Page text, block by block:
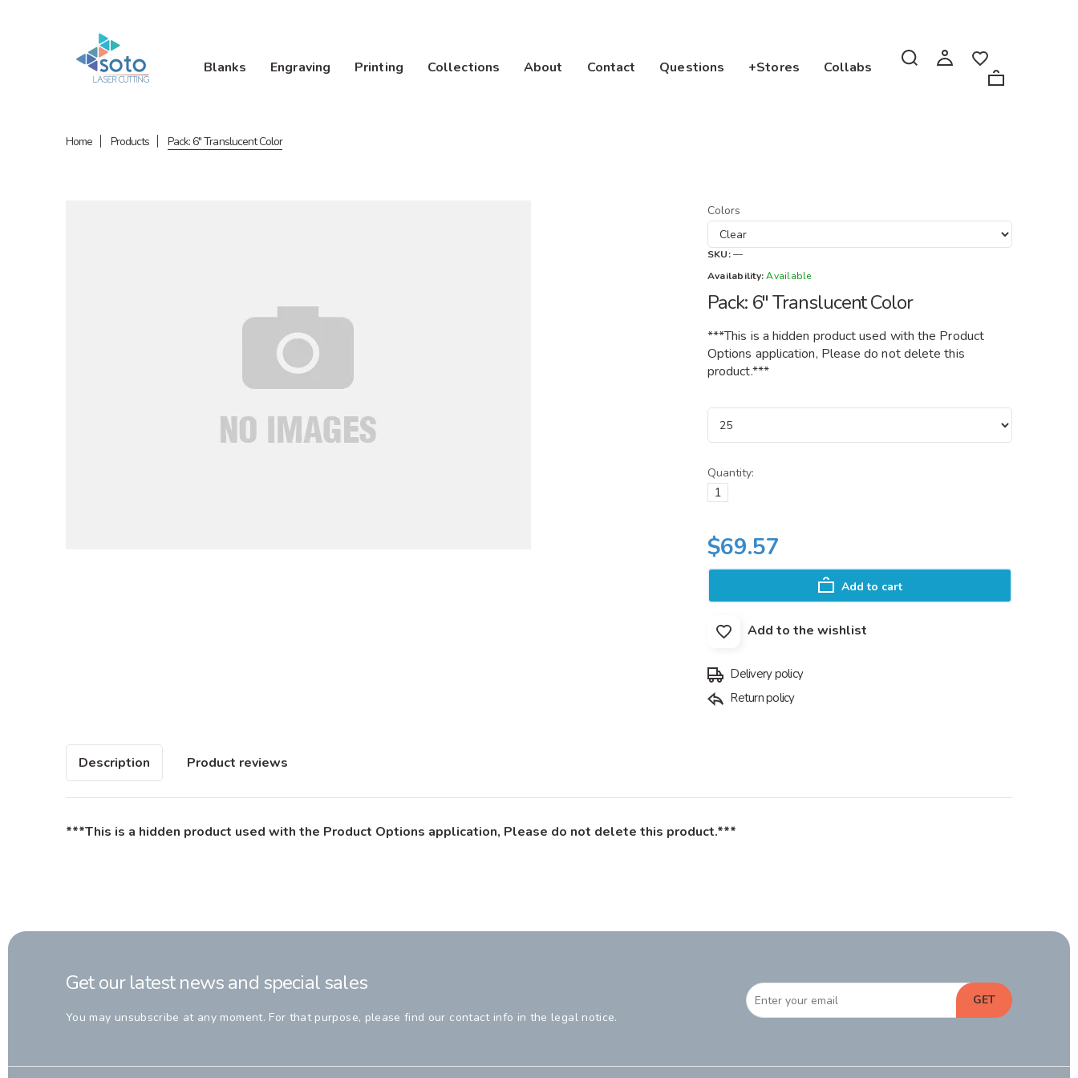
Blanks Engraving Printing Collections About Contact Questions +Stores Collabs
Home Products Pack: 6" Translucent Color
Colors
SKU: —
Availability: Available
Pack: 6" Translucent Color
***This is a hidden product used with the Product
Options application, Please do not delete this
product.***
Quantity:
$69.57
Add to cart
Add to the wishlist
Delivery policy
Return policy
Description Product reviews
***This is a hidden product used with the Product Options application, Please do not delete this product.***
Get our latest news and special sales
You may unsubscribe at any moment. For that purpose, please find our contact info in the legal notice.
GET